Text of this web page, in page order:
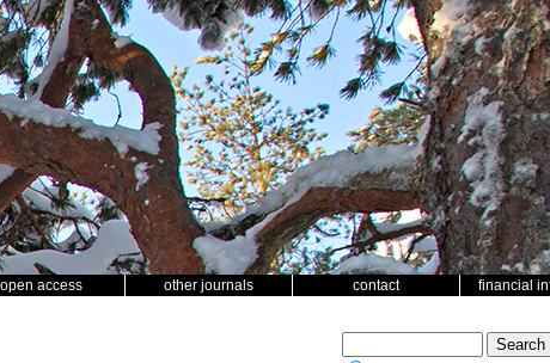
open access other journals contact financial